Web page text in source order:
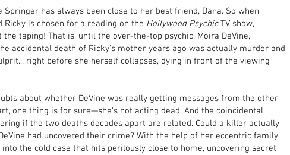
Springer has always been close to her best friend, Dana. So when
Ricky is chosen for a reading on the Hollywood PsychicTV show,
taping! That is, until the over-the-top psychic, Moira DeVine,
accidental death of Ricky's mother years ago was actually murder and
right before she herself collapses, dying in front of the viewing
about whether DeVine was really getting messages from the other
one thing is for sure—she's not acting dead. And the coincidental
if the two deaths decades apart are related. Could a killer actually
had uncovered their crime? With the help of her eccentric family
into the cold case that hits perilously close to home, uncovering secret